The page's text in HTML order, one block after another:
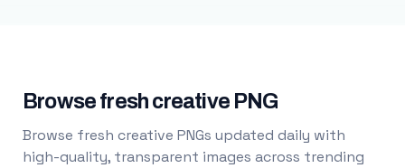
Browse fresh creative PNG
Browse fresh creative PNGs updated daily with
high-quality, transparent images across trending